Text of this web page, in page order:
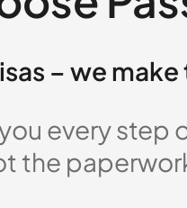
– we
every step
the